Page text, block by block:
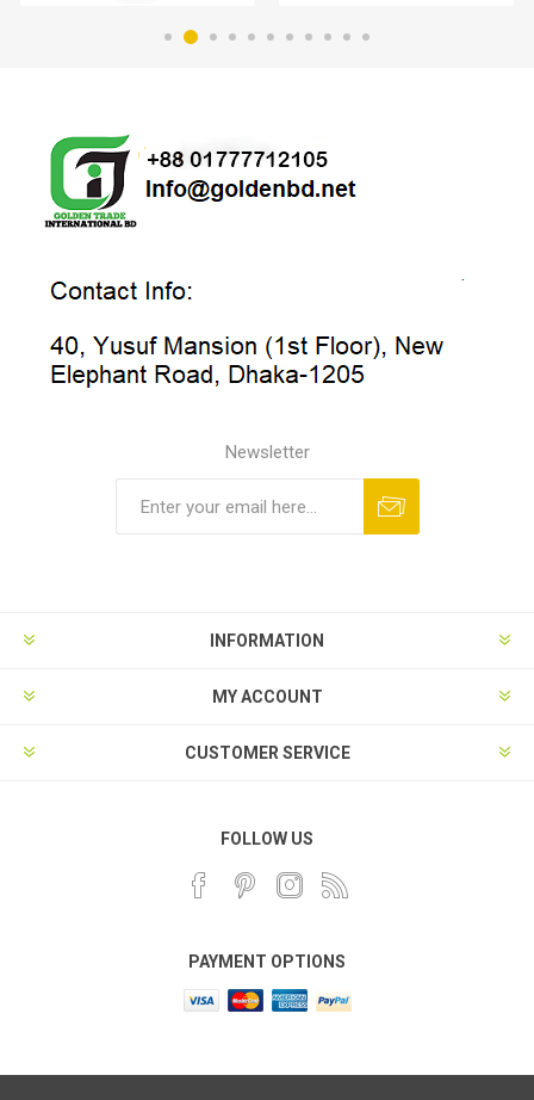
Newsletter
INFORMATION
MY ACCOUNT
CUSTOMER SERVICE
FOLLOW US
PAYMENT OPTIONS